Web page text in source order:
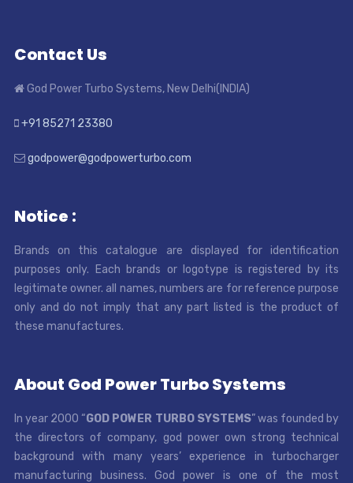
Contact Us
God Power Turbo Systems, New Delhi(INDIA)
+91 85271 23380
godpower@godpowerturbo.com
Notice :
Brands on this catalogue are displayed for identification
purposes only. Each brands or logotype is registered by its
legitimate owner. all names, numbers are for reference purpose
only and do not imply that any part listed is the product of
these manufactures.
About God Power Turbo Systems
In year 2000 “GOD POWER TURBO SYSTEMS” was founded by
the directors of company, god power own strong technical
background with many years’ experience in turbocharger
manufacturing business. God power is one of the most